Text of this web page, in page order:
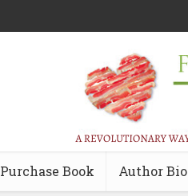
Purchase Book Author Bio